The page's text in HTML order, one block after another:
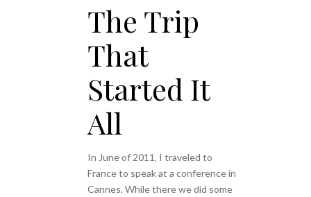
The Trip
That
Started It
All
In June of 2011, I traveled to
France to speak at a conference in
Cannes. While there we did some